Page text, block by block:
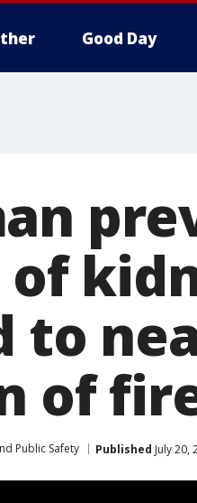
Good Day
to
of
Public Safety Published July 20,